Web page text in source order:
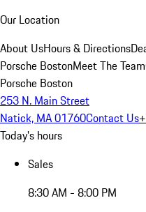
Our Location
About UsHours & Directions
Porsche BostonMeet The Team
Porsche Boston
253 N. Main Street
Natick, MA 01760Contact Us
Today's hours
Sales
8:30 AM - 8:00 PM